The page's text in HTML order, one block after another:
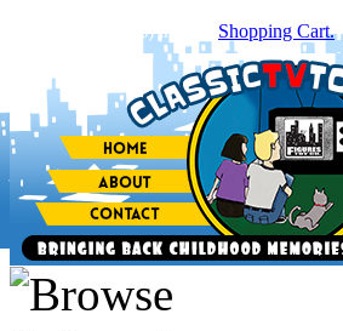
item(s) in your Shopping Cart.